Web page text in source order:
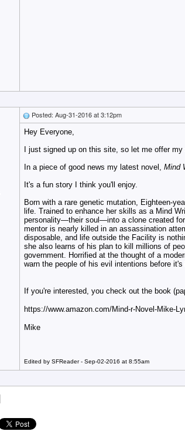
Posted: Aug-31-2016 at 3:12pm
Hey Everyone,
I just signed up on this site, so let me offer
In a piece of good news my latest novel, Mind
It's a fun story I think you'll enjoy.
Born with a rare genetic mutation, Eighteen-
life. Trained to enhance her skills as a Mind
personality—their soul—into a clone created
mentoris nearly killed in an assassination
disposable, and life outside the Facility is
she also learns of his plan to kill millions of
government. Horrified at the thought of a
warn the people of his evil intentions before it's
If you're interested, you check out the book
https://www.amazon.com/Mind-r-Novel-Mike-
Mike
Edited by SFReader - Sep-02-2016 at 8:55am